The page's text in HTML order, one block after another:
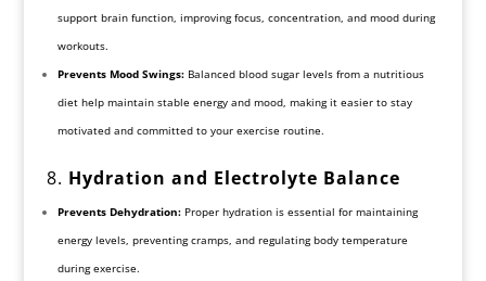
support brain function, improving focus, concentration, and mood during
workouts.
Prevents Mood Swings:Balanced blood sugar levels from a nutritious
diet help maintain stable energy and mood, making it easier to stay
motivated and committed to your exercise routine.
8. Hydration and Electrolyte Balance
Prevents Dehydration:Proper hydration is essential for maintaining
energy levels, preventing cramps, and regulating body temperature
during exercise.